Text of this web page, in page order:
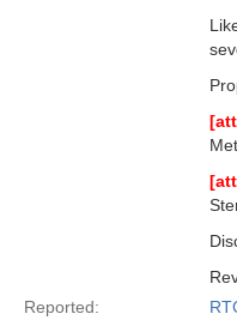
Reported: